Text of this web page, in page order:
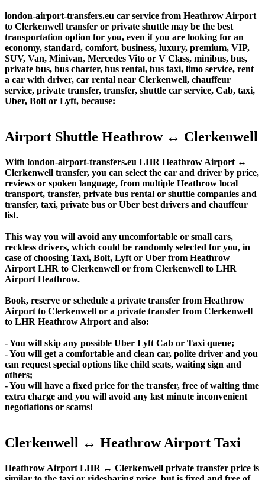
london-airport-transfers.eu car service from Heathrow Airport
to Clerkenwell transfer or private shuttle may be the best
transportation option for you, even if you are looking for an
economy, standard, comfort, business, luxury, premium, VIP,
SUV, Van, Minivan, Mercedes Vito or V Class, minibus, bus,
private bus, bus charter, bus rental, bus taxi, limo service, rent
a car with driver, car rental near Clerkenwell, chauffeur
service, private transfer, transfer, shuttle car service, Cab, taxi,
Uber, Bolt or Lyft, because:
Airport Shuttle Heathrow ↔ Clerkenwell
With london-airport-transfers.eu LHR Heathrow Airport ↔
Clerkenwell transfer, you can select the car and driver by price,
reviews or spoken language, from multiple Heathrow local
transport, transfer, private bus rental or shuttle companies and
transfer, taxi, private bus or Uber best drivers and chauffeur
list.
This way you will avoid any uncomfortable or small cars,
reckless drivers, which could be randomly selected for you, in
case of choosing Taxi, Bolt, Lyft or Uber from Heathrow
Airport LHR to Clerkenwell or from Clerkenwell to LHR
Airport Heathrow.
Book, reserve or schedule a private transfer from Heathrow
Airport to Clerkenwell or a private transfer from Clerkenwell
to LHR Heathrow Airport and also:
- You will skip any possible Uber Lyft Cab or Taxi queue;
- You will get a comfortable and clean car, polite driver and you
can request special options like child seats, waiting sign and
others;
- You will have a fixed price for the transfer, free of waiting time
extra charge and you will avoid any last minute inconvenient
negotiations or scams!
Clerkenwell ↔ Heathrow Airport Taxi
Heathrow Airport LHR ↔ Clerkenwell private transfer price is